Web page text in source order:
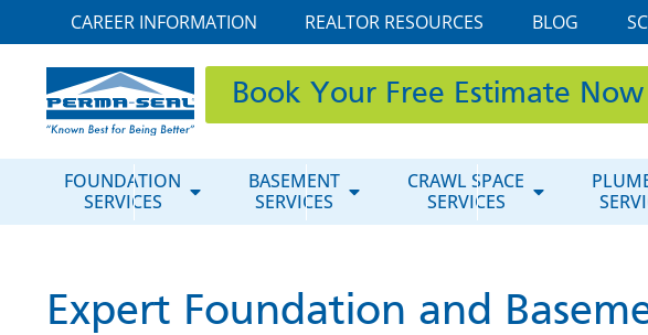
CAREER INFORMATION REALTOR RESOURCES BLOG
Book Your Free Estimate Now
FOUNDATION
SERVICES
BASEMENT
SERVICES
CRAWL SPACE
SERVICES
Expert Foundation and